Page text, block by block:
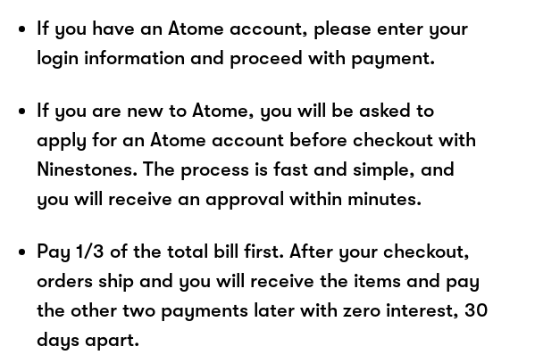
If you have an Atome account, please enter your
login information and proceed with payment.
If you are new to Atome, you will be asked to
apply for an Atome account before checkout with
Ninestones. The process is fast and simple, and
you will receive an approval within minutes.
Pay 1/3 of the total bill first. After your checkout,
orders ship and you will receive the items and pay
the other two payments later with zero interest, 30
days apart.